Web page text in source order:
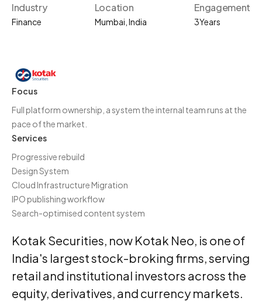
Industry
Finance
Location
Mumbai, India
Engagement
3Years
Focus
Full platform ownership, a system the internal team runs at the
pace of the market.
Services
Progressive rebuild
Design System
Cloud Infrastructure Migration
IPO publishing workflow
Search-optimised content system
Kotak Securities, now Kotak Neo, is one of
India's largest stock-broking firms, serving
retail and institutional investors across the
equity, derivatives, and currency markets.